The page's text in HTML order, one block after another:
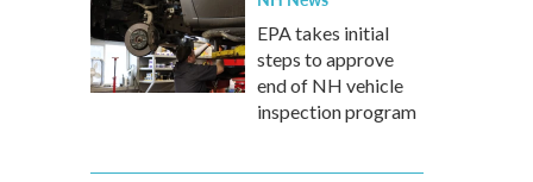
EPA takes initial
steps to approve
end of NH vehicle
inspection program